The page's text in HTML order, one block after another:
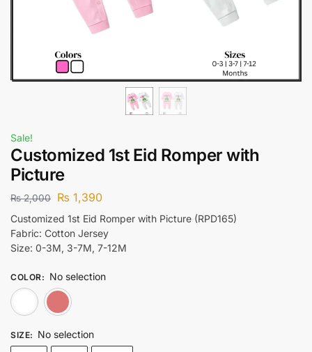
Sale!
Customized 1st Eid Romper with
Picture
₨2,000 ₨ 1,390
Customized 1st Eid Romper with Picture (RPD165)
Fabric: Cotton Jersey
Size: 0-3M, 3-7M, 7-12M
COLOR: No selection
SIZE: No selection